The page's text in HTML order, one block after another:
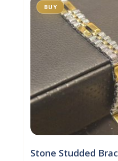
BUY
Stone Studded